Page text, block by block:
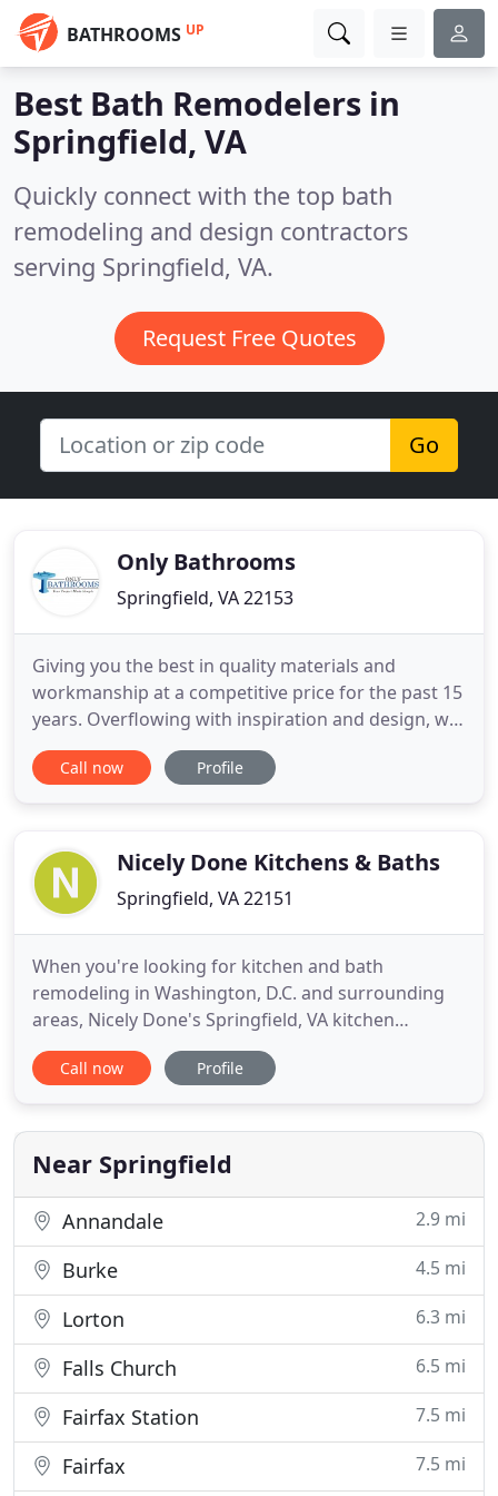
BATHROOMS UP
Best Bath Remodelers in
Springfield, VA
Quickly connect with the top bath
remodeling and design contractors
serving Springfield, VA.
Request Free Quotes
Go
Only Bathrooms
Springfield, VA 22153
Giving you the best in quality materials and
workmanship at a competitive price for the past 15
years. Overflowing with inspiration and design, we
invite you to discover the possibilities for your
project. Consult with our team to see if adding a
Larry Newman
Call now Profile
Nicely Done Kitchens & Baths
Springfield, VA 22151
When you're looking for kitchen and bath
remodeling in Washington, D.C. and surrounding
areas, Nicely Done's Springfield, VA kitchen
remodeling team works hard to provide you with
the most customized kitchen and bath design
believes your new kitchen or bath design should be
a practical use of space
Call now Profile
Near Springfield
Annandale 2.9 mi
Burke 4.5 mi
Lorton 6.3 mi
Falls Church 6.5 mi
Fairfax Station 7.5 mi
Fairfax 7.5 mi